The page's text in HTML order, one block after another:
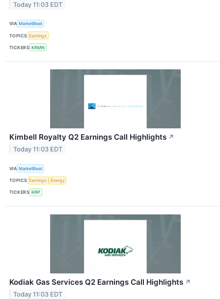
Today 11:03 EDT
VIA MarketBeat
TOPICS Earnings
TICKERS KRMN
Kimbell Royalty Q2 Earnings Call Highlights ↗
Today 11:03 EDT
VIA MarketBeat
TOPICS Earnings Energy
TICKERS KRP
Kodiak Gas Services Q2 Earnings Call Highlights ↗
Today 11:03 EDT